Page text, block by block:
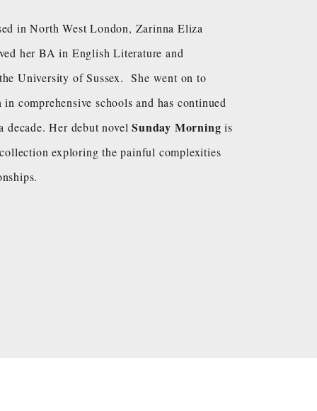
in North West London, Zarinna Eliza
her BA in English Literature and
University of Sussex. She went on to
comprehensive schools and has continued
decade. Her debut novelSunday Morning is
exploring the painful complexities